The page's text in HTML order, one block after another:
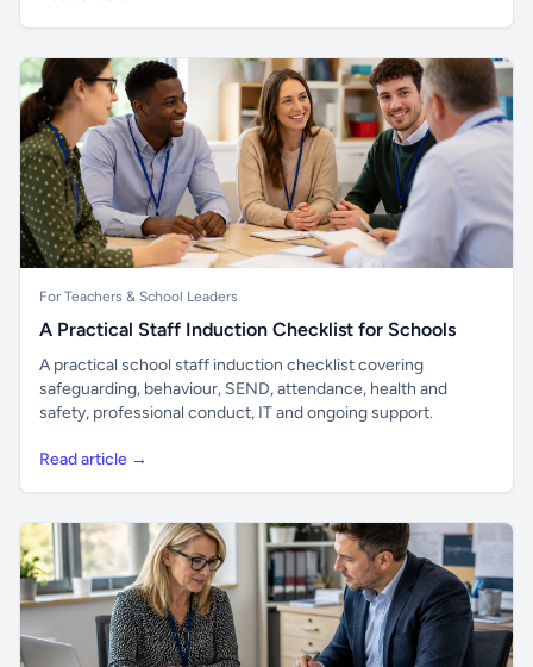
For Teachers & School Leaders
A Practical Staff Induction Checklist for Schools
A practical school staff induction checklist covering
safeguarding, behaviour, SEND, attendance, health and
safety, professional conduct, IT and ongoing support.
Read article →